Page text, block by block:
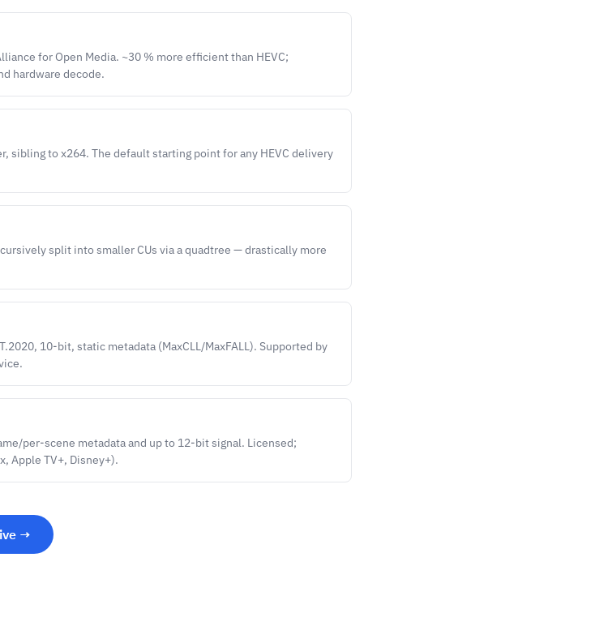
for Open Media. ~30 % more efficient than HEVC;
hardware decode.
sibling to x264. The default starting point for any HEVC delivery
split into smaller CUs via a quadtree — drastically more
10-bit, static metadata (MaxCLL/MaxFALL). Supported by
per-scene metadata and up to 12-bit signal. Licensed;
Apple TV+, Disney+).
→